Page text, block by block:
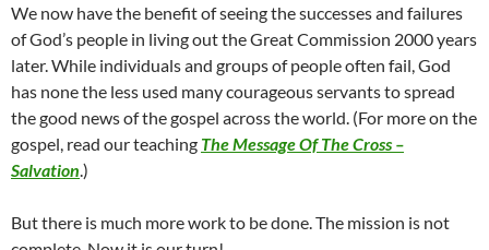
We now have the benefit of seeing the successes and failures
of God’s people in living out the Great Commission 2000 years
later. While individuals and groups of people often fail, God
has none the less used many courageous servants to spread
the good news of the gospel across the world. (For more on the
gospel, read our teaching The Message Of The Cross –
Salvation.)
But there is much more work to be done. The mission is not